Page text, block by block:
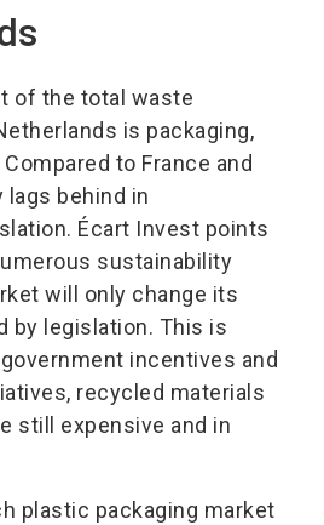
of the total waste
is packaging,
to France and
lags behind in
Écart Invest points
sustainability
will only change its
by legislation. This is
incentives and
recycled materials
still expensive and in
plastic packaging market